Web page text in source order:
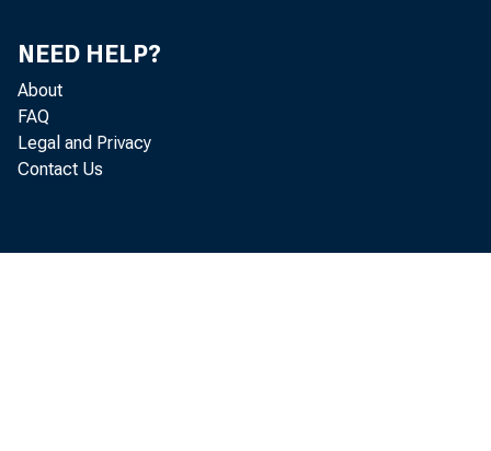
NEED HELP?
About
FAQ
Legal and Privacy
Contact Us